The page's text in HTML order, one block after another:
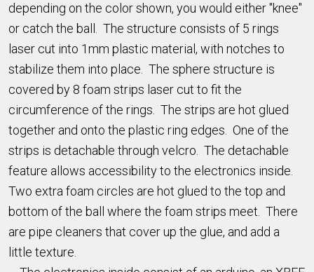
depending on the color shown, you would either "knee"
or catch the ball. The structure consists of 5 rings
laser cut into 1mm plastic material, with notches to
stabilize them into place. The sphere structure is
covered by 8 foam strips laser cut to fit the
circumference of the rings. The strips are hot glued
together and onto the plastic ring edges. One of the
strips is detachable through velcro. The detachable
feature allows accessibility to the electronics inside.
Two extra foam circles are hot glued to the top and
bottom of the ball where the foam strips meet. There
are pipe cleaners that cover up the glue, and add a
little texture.